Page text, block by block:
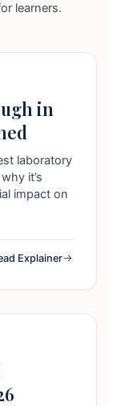
learners.
in
laboratory
it’s
impact on
Explainer